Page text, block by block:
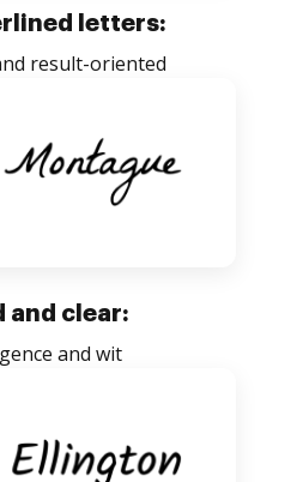
letters:
result-oriented
and clear:
and wit